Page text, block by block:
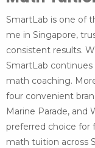
SmartLab is one of
me in Singapore,
consistent results.
SmartLab
math coaching.
four convenient
Marine Parade, and
preferred choice for
math tuition across